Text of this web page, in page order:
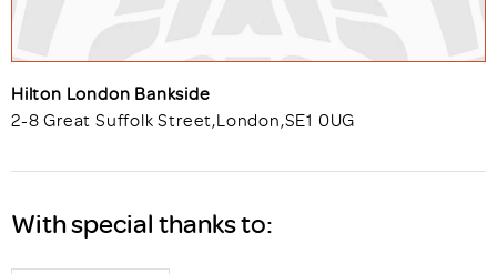
Hilton London Bankside
2-8 Great Suffolk Street,London,SE1 0UG
With special thanks to: